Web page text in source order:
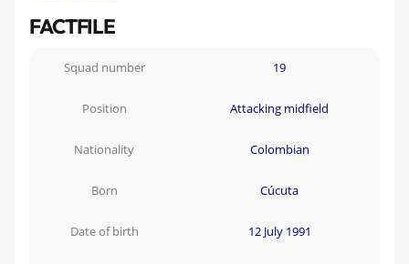
FACTFILE
Squad number 19
Position Attacking midfield
Nationality Colombian
Born Cúcuta
Date of birth 12 July 1991